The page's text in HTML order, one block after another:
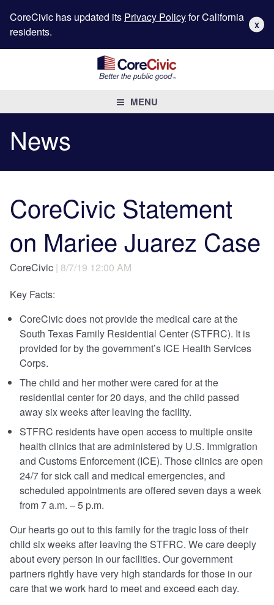
CoreCivic has updated its Privacy Policyfor California
residents.
X
MENU
News
CoreCivic Statement
on Mariee Juarez Case
CoreCivic | 8/7/19 12:00 AM
Key Facts:
CoreCivic does not provide the medical care at the
South Texas Family Residential Center (STFRC). It is
provided for by the government’s ICE Health Services
Corps.
The child and her mother were cared for at the
residential center for 20 days, and the child passed
away six weeks after leaving the facility.
STFRC residents have open access to multiple onsite
health clinics that are administered by U.S. Immigration
and Customs Enforcement (ICE). Those clinics are open
24/7 for sick call and medical emergencies, and
scheduled appointments are offered seven days a week
from 7 a.m. – 5 p.m.
Our hearts go out to this family for the tragic loss of their
child six weeks after leaving the STFRC. We care deeply
about every person in our facilities. Our government
partners rightly have very high standards for those in our
care that we work hard to meet and exceed each day.